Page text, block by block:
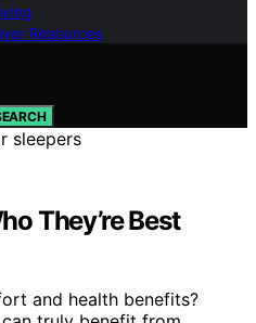
Resources
They’re Best
and health benefits?